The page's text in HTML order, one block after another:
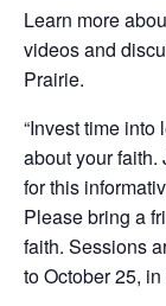
Learn more
videos and
Prairie.
“Invest time into
about your faith.
for this
Please bring a
faith. Sessions
to October 25,